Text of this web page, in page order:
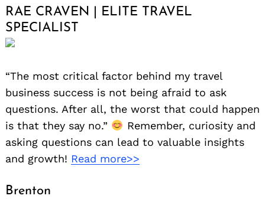
RAE CRAVEN | ELITE TRAVEL
SPECIALIST
“The most critical factor behind my travel
business success is not being afraid to ask
questions. After all, the worst that could happen
is that they say no.”
Remember, curiosity and
asking questions can lead to valuable insights
and growth! Read more>>
Brenton